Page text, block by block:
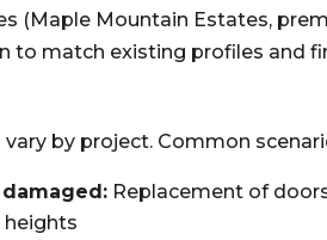
(Maple Mountain Estates,
to match existing profiles and
by project. Common
Replacement of